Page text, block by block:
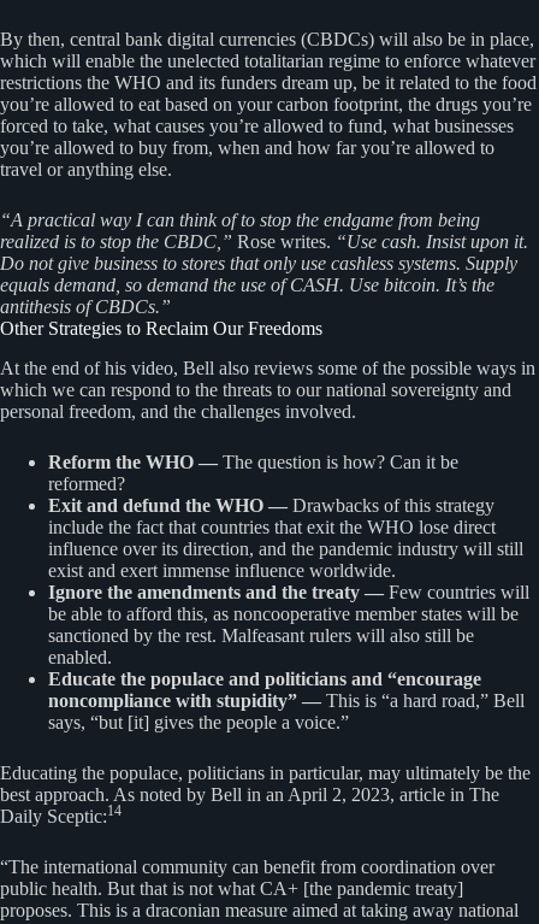
By then, central bank digital currencies (CBDCs) will also be in place,
which will enable the unelected totalitarian regime to enforce whatever
restrictions the WHO and its funders dream up, be it related to the food
you’re allowed to eat based on your carbon footprint, the drugs you’re
forced to take, what causes you’re allowed to fund, what businesses
you’re allowed to buy from, when and how far you’re allowed to
travel or anything else.
“A practical way I can think of to stop the endgame from being
realized is to stop the CBDC,” Rose writes. “Use cash. Insist upon it.
Do not give business to stores that only use cashless systems. Supply
equals demand, so demand the use of CASH. Use bitcoin. It’s the
antithesis of CBDCs.”
Other Strategies to Reclaim Our Freedoms
At the end of his video, Bell also reviews some of the possible ways in
which we can respond to the threats to our national sovereignty and
personal freedom, and the challenges involved.
Reform the WHO — The question is how? Can it be
reformed?
Exit and defund the WHO — Drawbacks of this strategy
include the fact that countries that exit the WHO lose direct
influence over its direction, and the pandemic industry will still
exist and exert immense influence worldwide.
Ignore the amendments and the treaty — Few countries will
be able to afford this, as noncooperative member states will be
sanctioned by the rest. Malfeasant rulers will also still be
enabled.
Educate the populace and politicians and “encourage
noncompliance with stupidity” — This is “a hard road,” Bell
says, “but [it] gives the people a voice.”
Educating the populace, politicians in particular, may ultimately be the
best approach. As noted by Bell in an April 2, 2023, article in The
Daily Sceptic:14
“The international community can benefit from coordination over
public health. But that is not what CA+ [the pandemic treaty]
proposes. This is a draconian measure aimed at taking away national